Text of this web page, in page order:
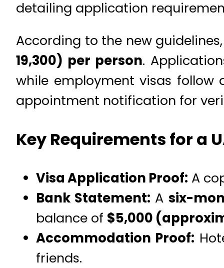
detailing application
According to the new
19,300) per person.
while employment visas follow
appointment notification for
Key Requirements for a
Visa Application Proof: A
Bank Statement: A six-
balance of $5,000
Accommodation Proof:
friends.